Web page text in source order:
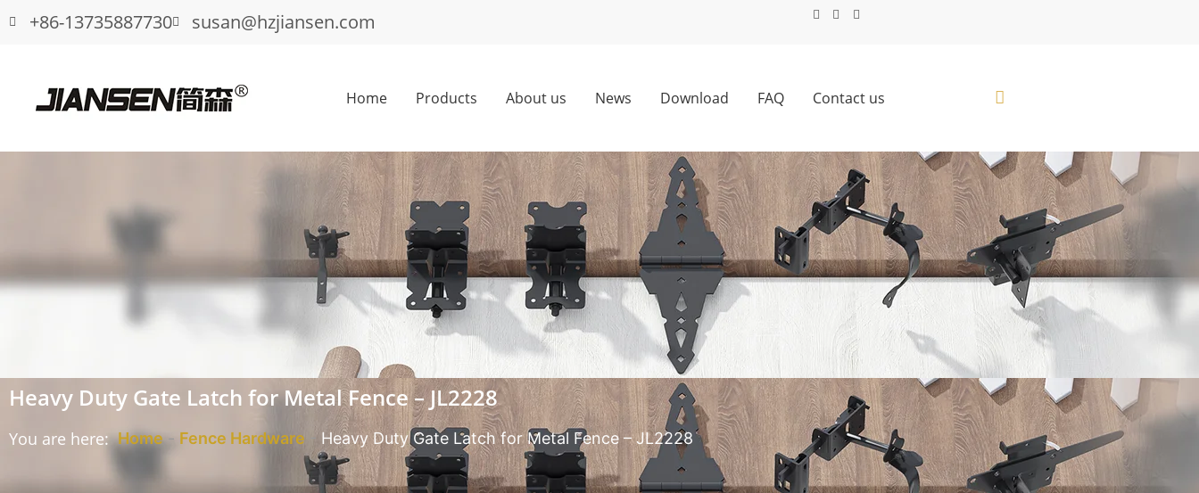
+86-13735887730 susan@hzjiansen.com
Home Products About us News Download FAQ Contact us
Heavy Duty Gate Latch for Metal Fence – JL2228
You are here: Home- Fence Hardware - Heavy Duty Gate Latch for Metal Fence – JL2228